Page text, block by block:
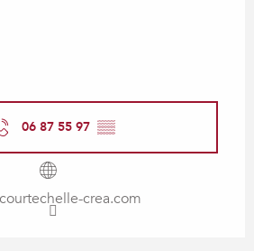
06 87 55 97 ▒▒
crea.com